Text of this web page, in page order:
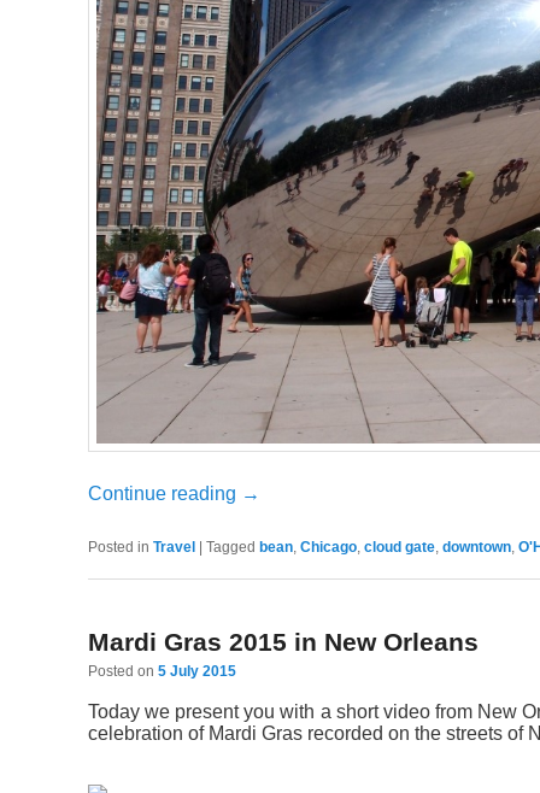
Continue reading →
Posted in Travel | Tagged bean, Chicago, cloud gate, downtown,
Mardi Gras 2015 in New Orleans
Posted on 5 July 2015
Today we present you with a short video from New
celebration of Mardi Gras recorded on the streets of